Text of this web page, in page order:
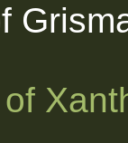
of